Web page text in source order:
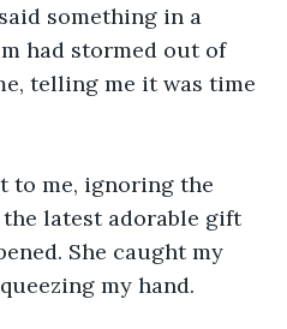
something in a
had stormed out of
telling me it was time
to me, ignoring the
the latest adorable gift
She caught my
my hand.